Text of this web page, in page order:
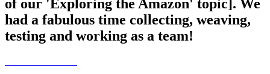
of our 'Exploring the Amazon' topic]. We
had a fabulous time collecting, weaving,
testing and working as a team!